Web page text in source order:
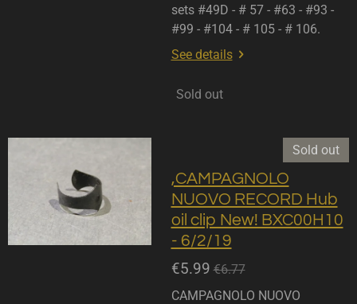
sets #49D - # 57 - #63 - #93 -
#99 - #104 - # 105 - # 106.
See details
Sold out
Sold out
,CAMPAGNOLO
NUOVO RECORD Hub
oil clip New! BXC00H10
- 6/2/19
€5.99 €6.77
CAMPAGNOLO NUOVO